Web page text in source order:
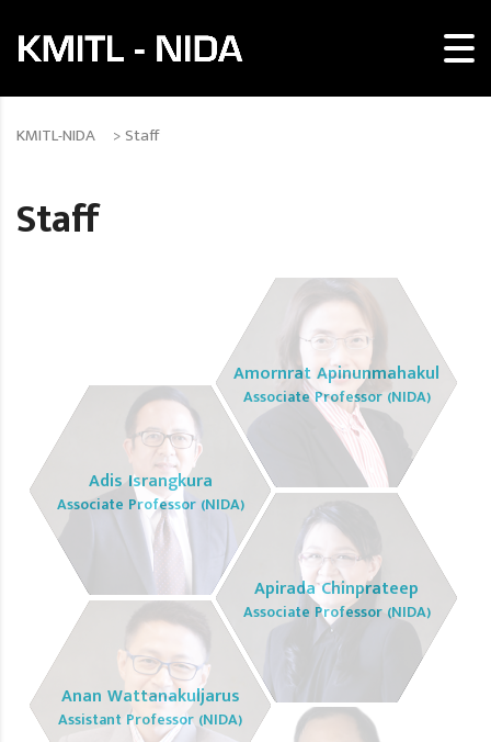
KMITL-NIDA >Staff
Staff
Adis Israngkura
Associate Professor (NIDA)
Amornrat Apinunmahakul
Associate Professor (NIDA)
Anan Wattanakuljarus
Assistant Professor (NIDA)
Apirada Chinprateep
Associate Professor (NIDA)